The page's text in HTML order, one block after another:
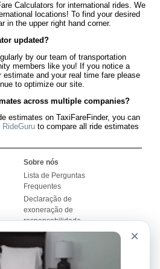
Calculators for international rides. We
locations! To find your desired
in the upper right hand corner.
updated?
by our team of transportation
members like you! If you notice a
estimate and your real time fare please
to optimize our site.
across multiple companies?
estimates on TaxiFareFinder, you can
RideGuru to compare all ride estimates
Sobre nós
Lista de Perguntas
Frequentes
Declaração de
exoneração de
responsabilidade
Mapa do Site
Site Mundial
Contactar-nos
×